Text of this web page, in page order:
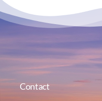
Contact